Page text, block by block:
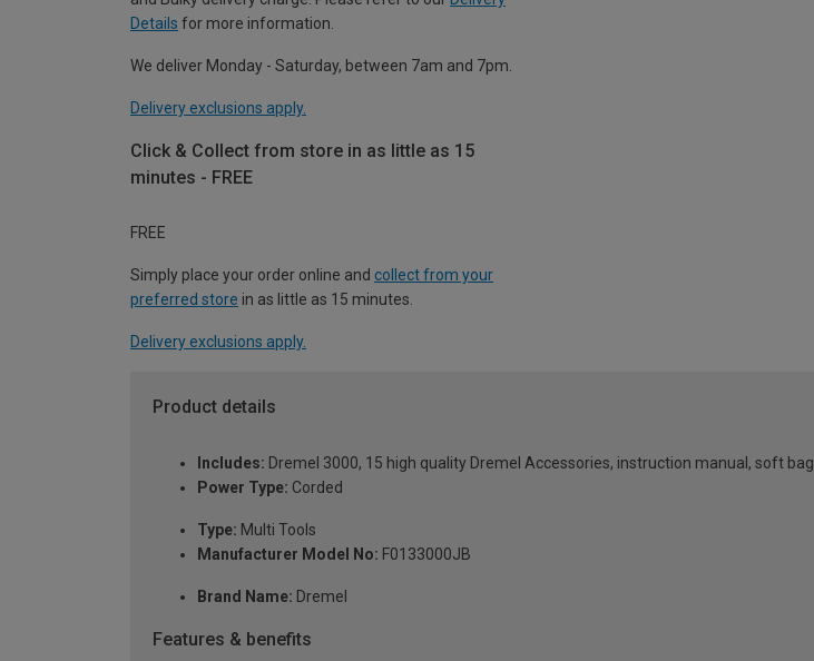
Details for more information.
We deliver Monday - Saturday, between 7am and 7pm.
Delivery exclusions apply.
Click & Collect from store in as little as 15
minutes - FREE
FREE
Simply place your order online and collect from your
preferred store in as little as 15 minutes.
Delivery exclusions apply.
Product details
Includes: Dremel 3000, 15 high quality Dremel Accessories, instruction manual, soft bag.
Power Type: Corded
Type: Multi Tools
Manufacturer Model No: F0133000JB
Brand Name: Dremel
Features & benefits